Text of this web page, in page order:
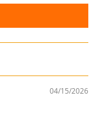
04/15/2026